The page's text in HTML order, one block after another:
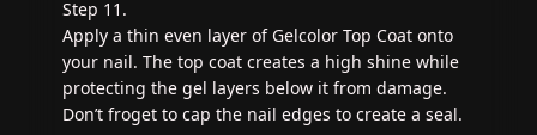
Step 11.
Apply a thin even layer of Gelcolor Top Coat onto
your nail. The top coat creates a high shine while
protecting the gel layers below it from damage.
Don’t froget to cap the nail edges to create a seal.